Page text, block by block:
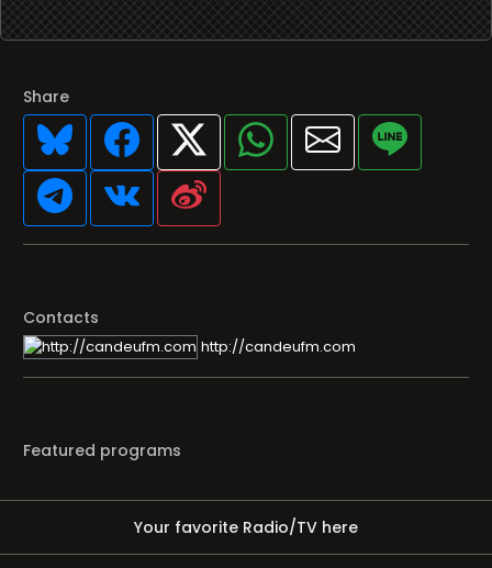
Share
Contacts
http://candeufm.com
Featured programs
Your favorite Radio/TV here